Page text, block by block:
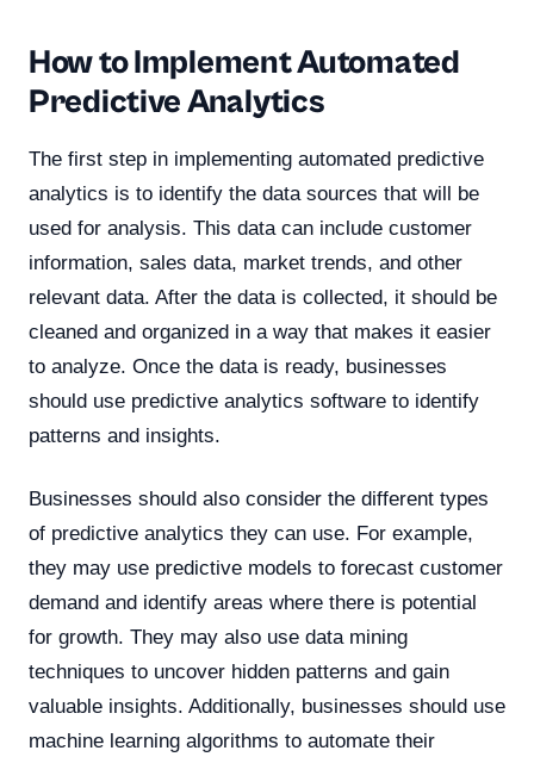
How to Implement Automated
Predictive Analytics
The first step in implementing automated predictive
analytics is to identify the data sources that will be
used for analysis. This data can include customer
information, sales data, market trends, and other
relevant data. After the data is collected, it should be
cleaned and organized in a way that makes it easier
to analyze. Once the data is ready, businesses
should use predictive analytics software to identify
patterns and insights.
Businesses should also consider the different types
of predictive analytics they can use. For example,
they may use predictive models to forecast customer
demand and identify areas where there is potential
for growth. They may also use data mining
techniques to uncover hidden patterns and gain
valuable insights. Additionally, businesses should use
machine learning algorithms to automate their